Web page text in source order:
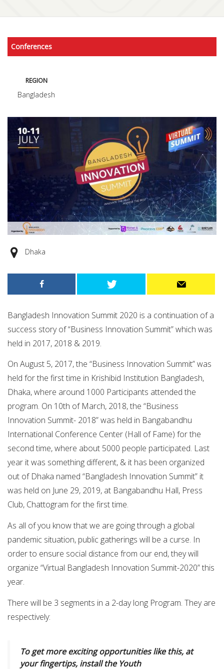
Conferences
REGION
Bangladesh
Dhaka
Bangladesh Innovation Summit 2020 is a continuation of a
success story of “Business Innovation Summit” which was
held in 2017, 2018 & 2019.
On August 5, 2017, the “Business Innovation Summit” was
held for the first time in Krishibid Institution Bangladesh,
Dhaka, where around 1000 Participants attended the
program. On 10th of March, 2018, the “Business
Innovation Summit- 2018” was held in Bangabandhu
International Conference Center (Hall of Fame) for the
second time, where about 5000 people participated. Last
year it was something different, & it has been organized
out of Dhaka named “Bangladesh Innovation Summit” it
was held on June 29, 2019, at Bangabandhu Hall, Press
Club, Chattogram for the first time.
As all of you know that we are going through a global
pandemic situation, public gatherings will be a curse. In
order to ensure social distance from our end, they will
organize “Virtual Bangladesh Innovation Summit-2020” this
year.
There will be 3 segments in a 2-day long Program. They are
respectively:
To get more exciting opportunities like this, at
your fingertips, install the Youth